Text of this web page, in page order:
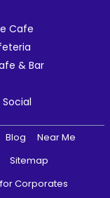
Cafe
& Bar
Social
Blog
Near Me
Sitemap
Corporates